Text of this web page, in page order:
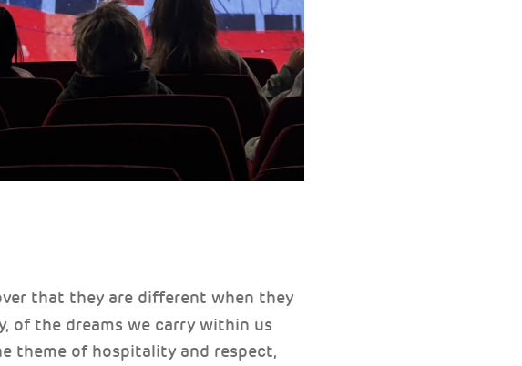
that they are different when they
of the dreams we carry within us
theme of hospitality and respect,